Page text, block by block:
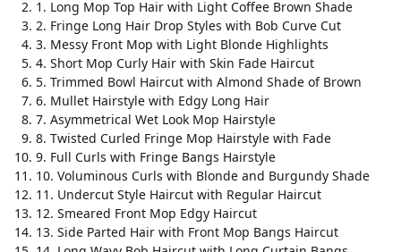
1. Long Mop Top Hair with Light Coffee Brown Shade
2. Fringe Long Hair Drop Styles with Bob Curve Cut
3. Messy Front Mop with Light Blonde Highlights
4. Short Mop Curly Hair with Skin Fade Haircut
5. Trimmed Bowl Haircut with Almond Shade of Brown
6. Mullet Hairstyle with Edgy Long Hair
7. Asymmetrical Wet Look Mop Hairstyle
8. Twisted Curled Fringe Mop Hairstyle with Fade
9. Full Curls with Fringe Bangs Hairstyle
10. Voluminous Curls with Blonde and Burgundy Shade
11. Undercut Style Haircut with Regular Haircut
12. Smeared Front Mop Edgy Haircut
13. Side Parted Hair with Front Mop Bangs Haircut